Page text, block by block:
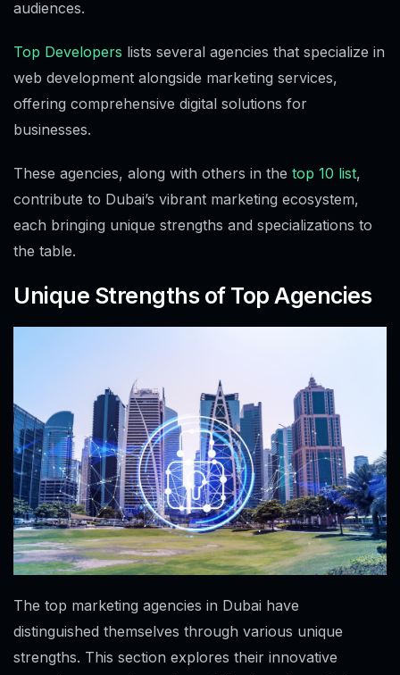
audiences.
Top Developers lists several agencies that specialize in
web development alongside marketing services,
offering comprehensive digital solutions for
businesses.
These agencies, along with others in the top 10 list,
contribute to Dubai’s vibrant marketing ecosystem,
each bringing unique strengths and specializations to
the table.
Unique Strengths of Top Agencies
The top marketing agencies in Dubai have
distinguished themselves through various unique
strengths. This section explores their innovative